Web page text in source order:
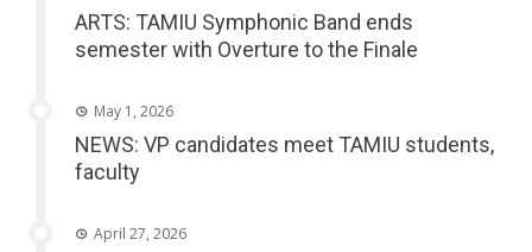
ARTS: TAMIU Symphonic Band ends
semester with Overture to the Finale
May 1, 2026
NEWS: VP candidates meet TAMIU students,
faculty
April 27, 2026